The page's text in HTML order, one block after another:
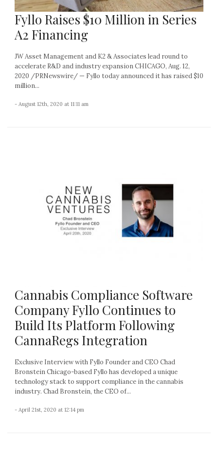
Fyllo Raises $10 Million in Series
A2 Financing
JW Asset Management and K2 & Associates lead round to
accelerate R&D and industry expansion CHICAGO, Aug. 12,
2020 /PRNewswire/ — Fyllo today announced it has raised $10
million...
- August 12th, 2020 at 11:11 am
Cannabis Compliance Software
Company Fyllo Continues to
Build Its Platform Following
CannaRegs Integration
Exclusive Interview with Fyllo Founder and CEO Chad
Bronstein Chicago-based Fyllo has developed a unique
technology stack to support compliance in the cannabis
industry. Chad Bronstein, the CEO of...
- April 21st, 2020 at 12:14 pm